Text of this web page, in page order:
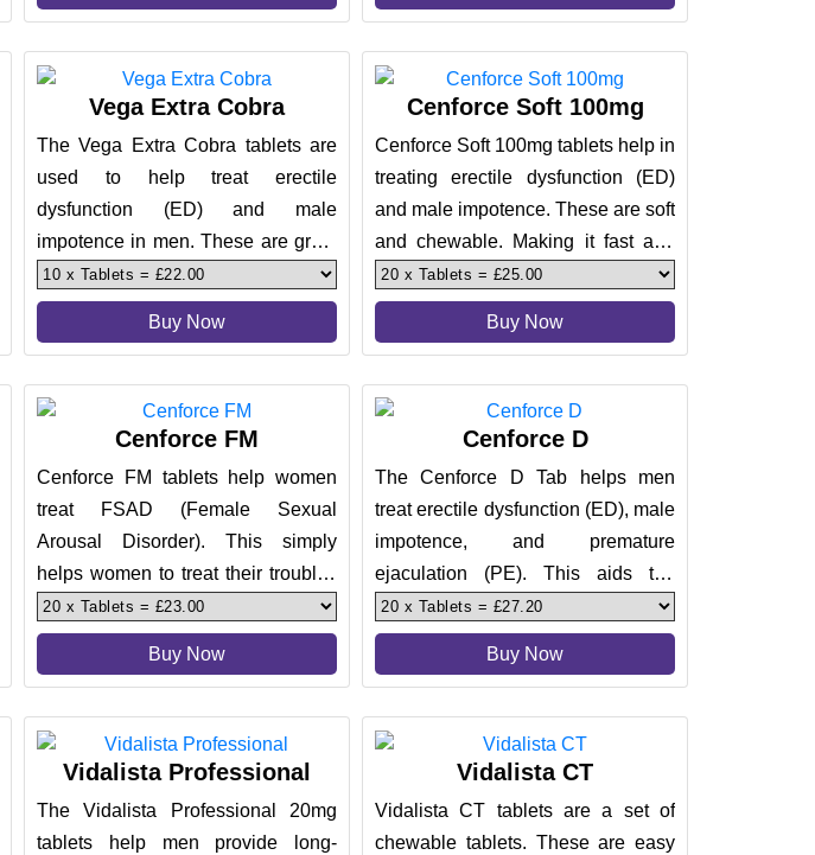
Vega Extra Cobra
The Vega Extra Cobra tablets are
used to help treat erectile
dysfunction (ED) and male
impotence in men. These are great
in providing effective results and
can
Buy Now
Cenforce Soft 100mg
Cenforce Soft 100mg tablets help in
treating erectile dysfunction (ED)
and male impotence. These are soft
and chewable. Making it fast and
effective to deliver
Buy Now
Cenforce FM
Cenforce FM tablets help women
treat FSAD (Female Sexual
Arousal Disorder). This simply
helps women to treat their troubles
and help them have a pleasurable
exp
Buy Now
Cenforce D
The Cenforce D Tab helps men
treat erectile dysfunction (ED), male
impotence, and premature
ejaculation (PE). This aids the
users by providing them firm erectio
Buy Now
Vidalista Professional
The Vidalista Professional 20mg
tablets help men provide long-
Vidalista CT
Vidalista CT tablets are a set of
chewable tablets. These are easy